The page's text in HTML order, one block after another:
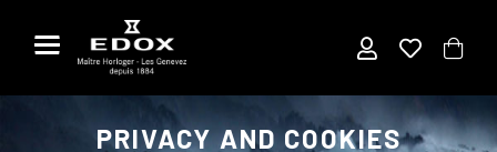
content
PRIVACY AND COOKIES